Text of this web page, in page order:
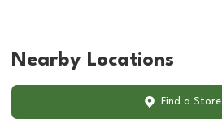
Nearby Locations
Find a Store